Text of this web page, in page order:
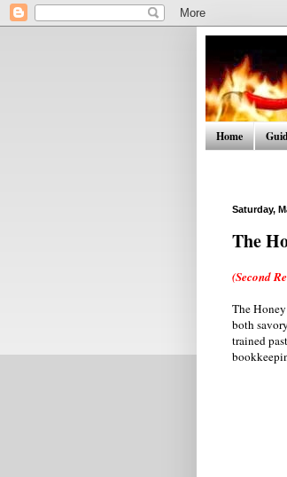
Home
Saturday,
The
(Second
The
both
trained